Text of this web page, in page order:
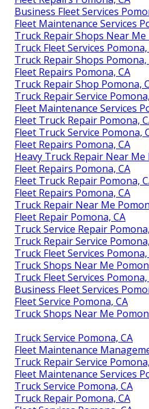
Business Fleet Services
Fleet Maintenance Services
Truck Repair Shops Near Me
Truck Fleet Services Pomona,
Truck Repair Shops Pomona,
Fleet Repairs Pomona, CA
Truck Repair Shop Pomona,
Truck Repair Service
Fleet Maintenance Services
Fleet Truck Repair Pomona,
Fleet Truck Service Pomona,
Fleet Repairs Pomona, CA
Heavy Truck Repair Near Me
Fleet Repairs Pomona, CA
Fleet Truck Repair Pomona,
Fleet Repairs Pomona, CA
Truck Repair Near Me
Fleet Repair Pomona, CA
Truck Service Repair
Truck Repair Service
Truck Fleet Services Pomona,
Truck Shops Near Me
Truck Fleet Services Pomona,
Business Fleet Services
Fleet Service Pomona, CA
Truck Shops Near Me
Truck Service Pomona, CA
Fleet Maintenance
Truck Repair Service
Fleet Maintenance Services
Truck Service Pomona, CA
Truck Repair Pomona, CA